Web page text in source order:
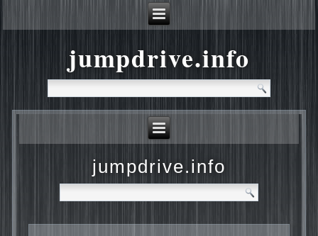
jumpdrive.info
jumpdrive.info